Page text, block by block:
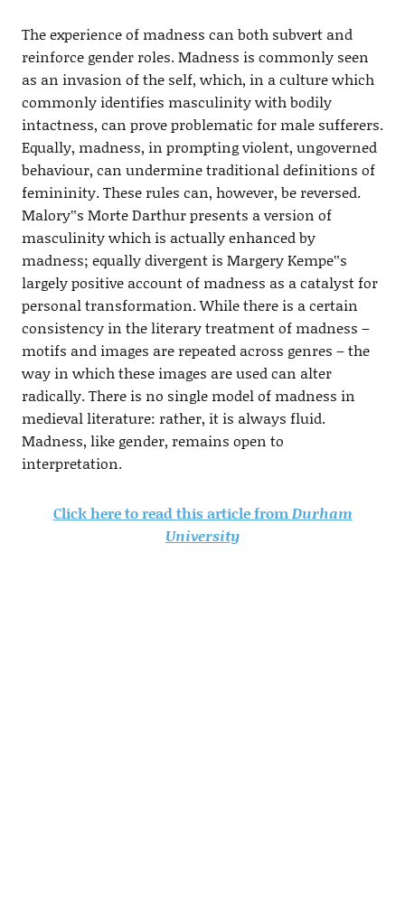
The experience of madness can both subvert and
reinforce gender roles. Madness is commonly seen
as an invasion of the self, which, in a culture which
commonly identifies masculinity with bodily
intactness, can prove problematic for male sufferers.
Equally, madness, in prompting violent, ungoverned
behaviour, can undermine traditional definitions of
femininity. These rules can, however, be reversed.
Malory‟s Morte Darthur presents a version of
masculinity which is actually enhanced by
madness; equally divergent is Margery Kempe‟s
largely positive account of madness as a catalyst for
personal transformation. While there is a certain
consistency in the literary treatment of madness –
motifs and images are repeated across genres – the
way in which these images are used can alter
radically. There is no single model of madness in
medieval literature: rather, it is always fluid.
Madness, like gender, remains open to
interpretation.
Click here to read this article fromDurham
University